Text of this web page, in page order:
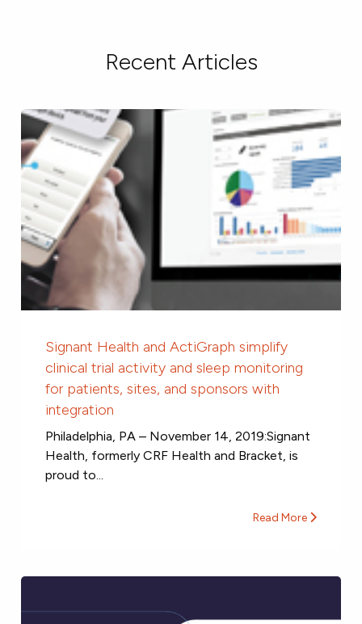
Recent Articles
Signant Health and ActiGraph simplify
clinical trial activity and sleep monitoring
for patients, sites, and sponsors with
integration
Philadelphia, PA – November 14, 2019:Signant
Health, formerly CRF Health and Bracket, is
proud to...
Read More